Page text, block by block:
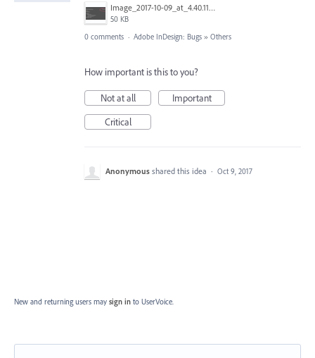
Image_2017-10-09_at_4.40.11_PM.png
50 KB
0 comments · Adobe InDesign: Bugs » Others
How important is this to you?
Not at all
Important
Critical
Anonymous shared this idea · Oct 9, 2017
New and returning users may sign in to UserVoice.